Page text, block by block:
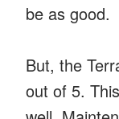
be as good.
But, the
out of 5.